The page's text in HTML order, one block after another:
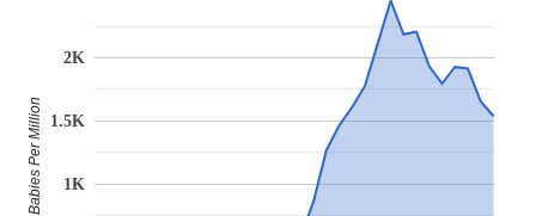
1K
1.5K
2K
Babies Per Million